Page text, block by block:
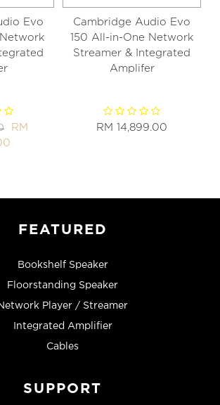
Evo
RM
Cambridge Audio Evo
150 All-in-One Network
Streamer & Integrated
Amplifer
RM 14,899.00
FEATURED
Bookshelf Speaker
Floorstanding Speaker
Player / Streamer
Integrated Amplifier
Cables
SUPPORT